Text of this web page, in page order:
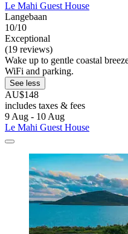
Le Mahi Guest House
Langebaan
10/10
Exceptional
(19 reviews)
Wake up to gentle coastal
WiFi and parking.
See less
AU$148
includes taxes & fees
9 Aug - 10 Aug
Le Mahi Guest House